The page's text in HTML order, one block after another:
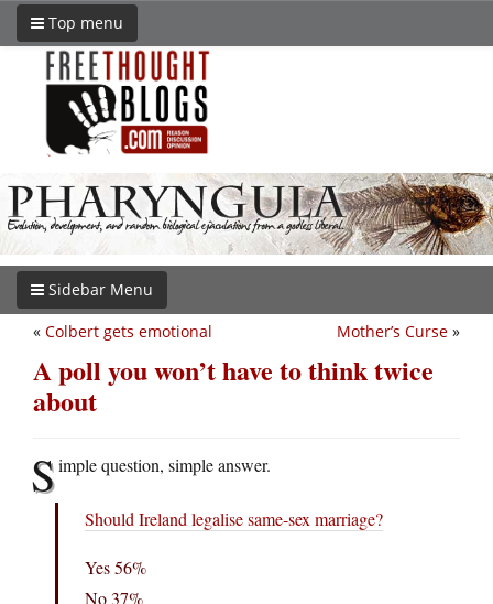
Top menu
Sidebar Menu
Mother’s Curse »
« Colbert gets emotional
A poll you won’t have to think twice
about
Simple question, simple answer.
Should Ireland legalise same-sex marriage?
Yes 56%
No 37%